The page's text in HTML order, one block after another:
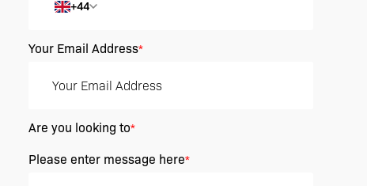
+44
Your Email Address*
Are you looking to*
Please enter message here*